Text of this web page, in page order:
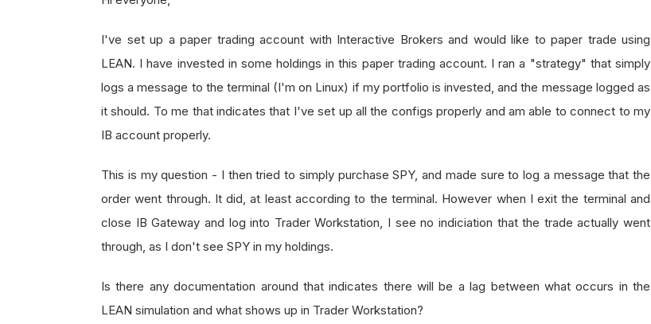
I've set up a paper trading account with Interactive Brokers and would like to paper trade using
LEAN. I have invested in some holdings in this paper trading account. I ran a "strategy" that simply
logs a message to the terminal (I'm on Linux) if my portfolio is invested, and the message logged as
it should. To me that indicates that I've set up all the configs properly and am able to connect to my
IB account properly.
This is my question - I then tried to simply purchase SPY, and made sure to log a message that the
order went through. It did, at least according to the terminal. However when I exit the terminal and
close IB Gateway and log into Trader Workstation, I see no indiciation that the trade actually went
through, as I don't see SPY in my holdings.
Is there any documentation around that indicates there will be a lag between what occurs in the
LEAN simulation and what shows up in Trader Workstation?